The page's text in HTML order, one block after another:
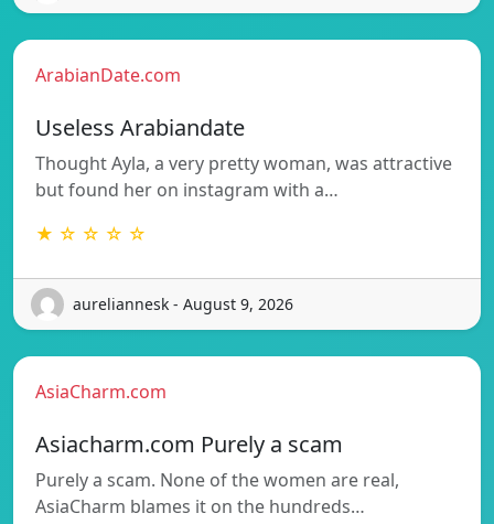
ArabianDate.com
Useless Arabiandate
Thought Ayla, a very pretty woman, was attractive
but found her on instagram with a…
★ ☆ ☆ ☆ ☆
aureliannesk - August 9, 2026
AsiaCharm.com
Asiacharm.com Purely a scam
Purely a scam. None of the women are real,
AsiaCharm blames it on the hundreds…